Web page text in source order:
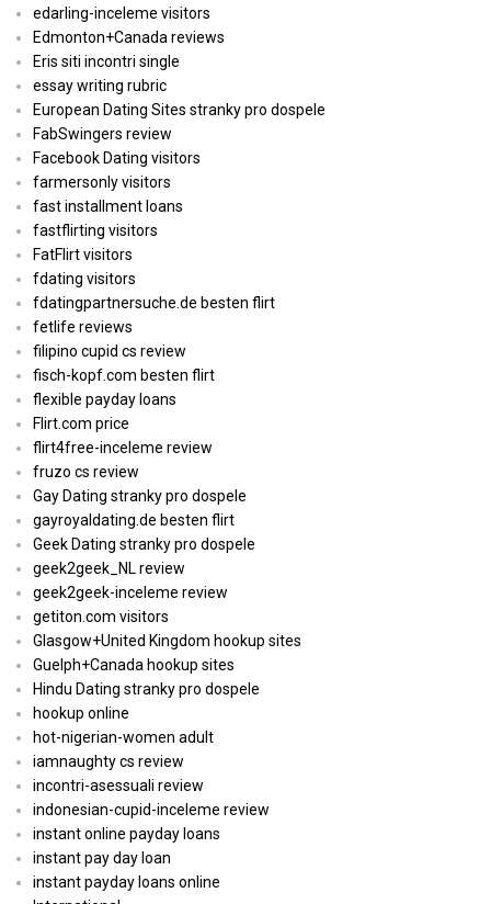
edarling-inceleme visitors
Edmonton+Canada reviews
Eris siti incontri single
essay writing rubric
European Dating Sites stranky pro dospele
FabSwingers review
Facebook Dating visitors
farmersonly visitors
fast installment loans
fastflirting visitors
FatFlirt visitors
fdating visitors
fdatingpartnersuche.de besten flirt
fetlife reviews
filipino cupid cs review
fisch-kopf.com besten flirt
flexible payday loans
Flirt.com price
flirt4free-inceleme review
fruzo cs review
Gay Dating stranky pro dospele
gayroyaldating.de besten flirt
Geek Dating stranky pro dospele
geek2geek_NL review
geek2geek-inceleme review
getiton.com visitors
Glasgow+United Kingdom hookup sites
Guelph+Canada hookup sites
Hindu Dating stranky pro dospele
hookup online
hot-nigerian-women adult
iamnaughty cs review
incontri-asessuali review
indonesian-cupid-inceleme review
instant online payday loans
instant pay day loan
instant payday loans online